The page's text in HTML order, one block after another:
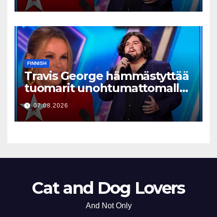
FINNISH
Travis George hämmästyttää
tuomarit unohtumattomalla
esityksellään
07.08.2026
Cat and Dog Lovers
And Not Only